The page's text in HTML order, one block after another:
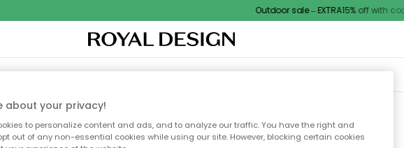
Outdoor sale – EXTRA15% off with code
& RUGSKITCHENSTORAGEOUTDOOR FURNITURE
about your privacy!
to personalize content and ads, and to analyze our traffic. You have the right and
out of any non-essential cookies while using our site. However, blocking certain cookies